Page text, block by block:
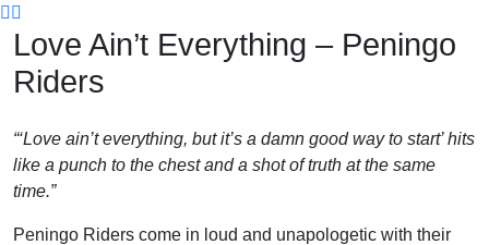
Skip
Love Ain’t Everything – Peningo
Riders
“‘Love ain’t everything, but it’s a damn good way to start’ hits
like a punch to the chest and a shot of truth at the same
time.”
Peningo Riders come in loud and unapologetic with their